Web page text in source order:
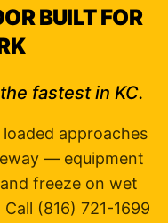
BUILT FOR
fastest in KC.
approaches
— equipment
freeze on wet
(816) 721-1699